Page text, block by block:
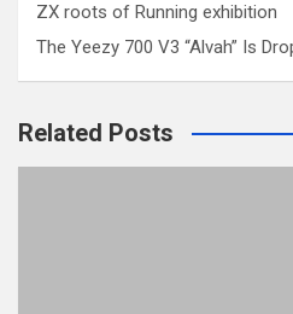
ZX roots of Running exhibition
The Yeezy 700 V3 “Alvah” Is
Related Posts